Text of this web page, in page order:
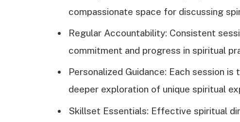
compassionate space for discussing
Regular Accountability: Consistent
commitment and progress in spiritual
Personalized Guidance: Each session
deeper exploration of unique spiritual
Skillset Essentials: Effective spiritual